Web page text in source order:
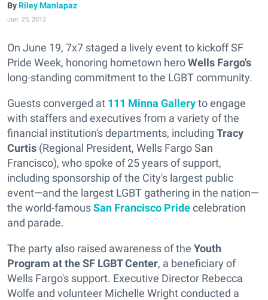
Riley Manlapaz
Jun. 25, 2012
On June 19, 7x7 staged a lively event to kickoff SF
Pride Week, honoring hometown heroWells Fargo's
long-standing commitment to the LGBT community.
Guests converged at 111 Minna Galleryto engage
with staffers and executives from a variety of the
financial institution's departments, including Tracy
Curtis (Regional President, Wells Fargo San
Francisco), who spoke of 25 years of support,
including sponsorship of the City's largest public
event—and the largest LGBT gathering in the nation—
the world-famousSan Francisco Pridecelebration
and parade.
The party also raised awareness of the Youth
Program at the SF LGBT Center, a beneficiary of
Wells Fargo's support. Executive Director Rebecca
Wolfe and volunteer Michelle Wright conducted a